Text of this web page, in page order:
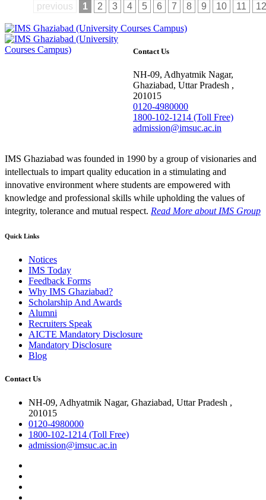
previous 1 2 3 4 5 6 7 8 9 10 11 12
Contact Us
NH-09, Adhyatmik Nagar,
Ghaziabad, Uttar Pradesh ,
201015
0120-4980000
1800-102-1214 (Toll Free)
admission@imsuc.ac.in
IMS Ghaziabad was founded in 1990 by a group of visionaries and
intellectuals to impart quality education in a stimulating and
innovative environment where students are empowered with
knowledge and professional skills while upholding the values of
integrity, tolerance and mutual respect. Read More about IMS Group
Quick Links
Notices
IMS Today
Feedback Forms
Why IMS Ghaziabad?
Scholarship And Awards
Alumni
Recruiters Speak
AICTE Mandatory Disclosure
Mandatory Disclosure
Blog
Contact Us
NH-09, Adhyatmik Nagar, Ghaziabad, Uttar Pradesh ,
201015
0120-4980000
1800-102-1214 (Toll Free)
admission@imsuc.ac.in